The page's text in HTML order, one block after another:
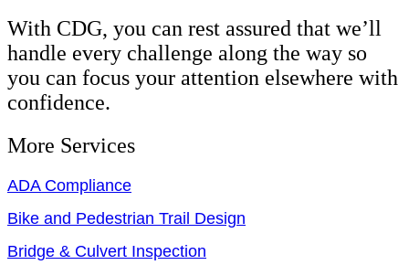
With CDG, you can rest assured that we’ll
handle every challenge along the way so
you can focus your attention elsewhere with
confidence.
More Services
ADA Compliance
Bike and Pedestrian Trail Design
Bridge & Culvert Inspection